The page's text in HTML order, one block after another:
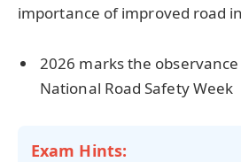
importance of improved road
2026 marks the
National Road Safety Week
Exam Hints: